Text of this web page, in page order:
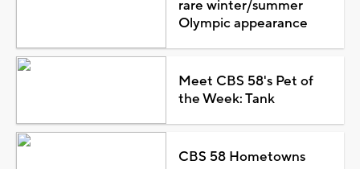
rare winter/summer
Olympic appearance
Meet CBS 58's Pet of
the Week: Tank
CBS 58 Hometowns